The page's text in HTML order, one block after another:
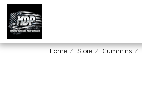
Home Store Cummins